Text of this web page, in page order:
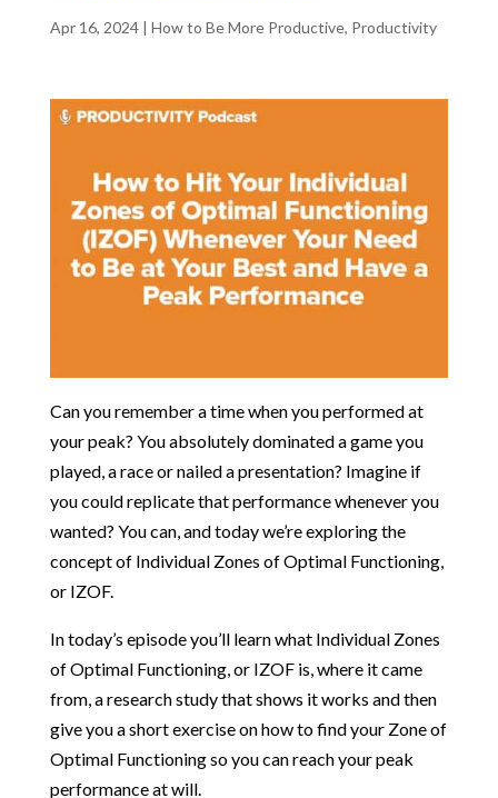
Apr 16, 2024| How to Be More Productive, Productivity
Can you remember a time when you performed at
your peak? You absolutely dominated a game you
played, a race or nailed a presentation? Imagine if
you could replicate that performance whenever you
wanted? You can, and today we’re exploring the
concept of Individual Zones of Optimal Functioning,
or IZOF.
In today’s episode you’ll learn what Individual Zones
of Optimal Functioning, or IZOF is, where it came
from, a research study that shows it works and then
give you a short exercise on how to find your Zone of
Optimal Functioning so you can reach your peak
performance at will.